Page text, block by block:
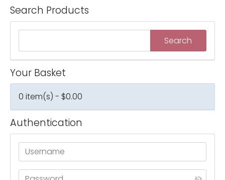
Search Products
Your Basket
0 item(s) - $0.00
Authentication